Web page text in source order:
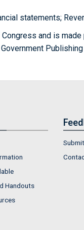
statements;
and is made
Handouts